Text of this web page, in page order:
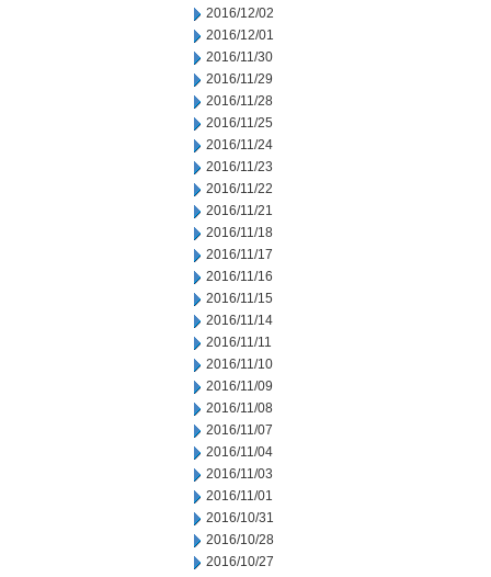
2016/12/02
2016/12/01
2016/11/30
2016/11/29
2016/11/28
2016/11/25
2016/11/24
2016/11/23
2016/11/22
2016/11/21
2016/11/18
2016/11/17
2016/11/16
2016/11/15
2016/11/14
2016/11/11
2016/11/10
2016/11/09
2016/11/08
2016/11/07
2016/11/04
2016/11/03
2016/11/01
2016/10/31
2016/10/28
2016/10/27